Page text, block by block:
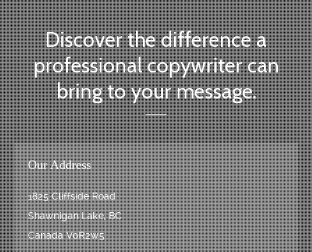
Discover the difference a
professional copywriter can
bring to your message.
Our Address
1825 Cliffside Road
Shawnigan Lake, BC
Canada V0R2w5